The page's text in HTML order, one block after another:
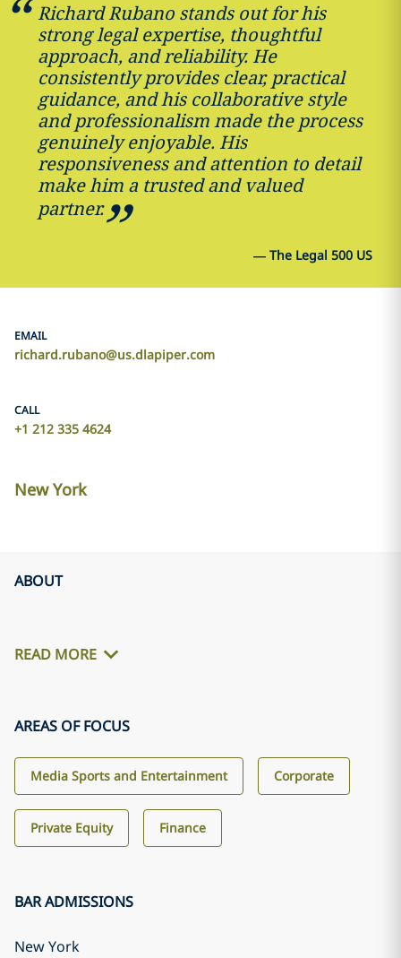
Richard Rubano stands out for his
strong legal expertise, thoughtful
approach, and reliability. He
consistently provides clear, practical
guidance, and his collaborative style
and professionalism made the process
genuinely enjoyable. His
responsiveness and attention to detail
make him a trusted and valued
partner.
— The Legal 500 US
EMAIL
richard.rubano@us.dlapiper.com
CALL
+1 212 335 4624
New York
ABOUT
READ MORE
AREAS OF FOCUS
Media Sports and Entertainment Corporate
Private Equity Finance
BAR ADMISSIONS
New York